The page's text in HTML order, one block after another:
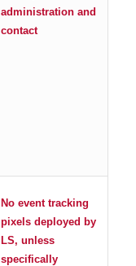
administration and
contact
No event tracking
pixels deployed by
LS, unless
specifically